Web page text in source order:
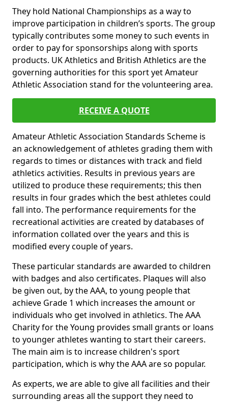
They hold National Championships as a way to
improve participation in children’s sports. The group
typically contributes some money to such events in
order to pay for sponsorships along with sports
products. UK Athletics and British Athletics are the
governing authorities for this sport yet Amateur
Athletic Association stand for the volunteering area.
RECEIVE A QUOTE
Amateur Athletic Association Standards Scheme is
an acknowledgement of athletes grading them with
regards to times or distances with track and field
athletics activities. Results in previous years are
utilized to produce these requirements; this then
results in four grades which the best athletes could
fall into. The performance requirements for the
recreational activities are created by databases of
information collated over the years and this is
modified every couple of years.
These particular standards are awarded to children
with badges and also certificates. Plaques will also
be given out, by the AAA, to young people that
achieve Grade 1 which increases the amount or
individuals who get involved in athletics. The AAA
Charity for the Young provides small grants or loans
to younger athletes wanting to start their careers.
The main aim is to increase children's sport
participation, which is why the AAA are so popular.
As experts, we are able to give all facilities and their
surrounding areas all the support they need to